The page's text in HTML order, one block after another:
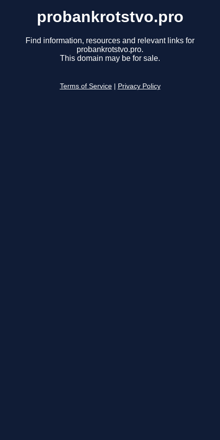
probankrotstvo.pro
Find information, resources and relevant links for
probankrotstvo.pro.
This domain may be for sale.
Terms of Service Privacy Policy